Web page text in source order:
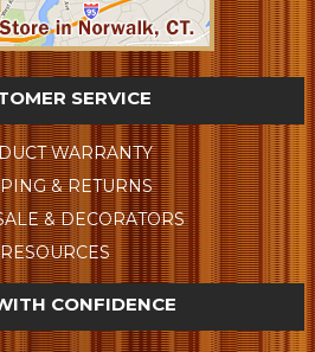
SERVICE
WARRANTY
& RETURNS
& DECORATORS
RESOURCES
CONFIDENCE